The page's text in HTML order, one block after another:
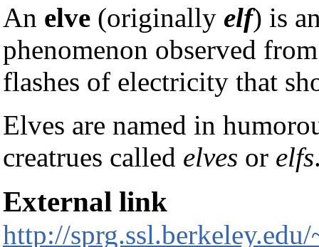
An elve (originally elf) is
phenomenon observed
flashes of electricity that
Elves are named in
creatrues called elves or elfs
External link
http://